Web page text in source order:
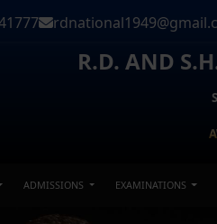
R.D. AND
ADMISSIONS EXAMINATIONS